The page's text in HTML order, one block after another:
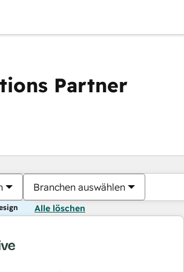
Partner
Branchen auswählen
Alle löschen